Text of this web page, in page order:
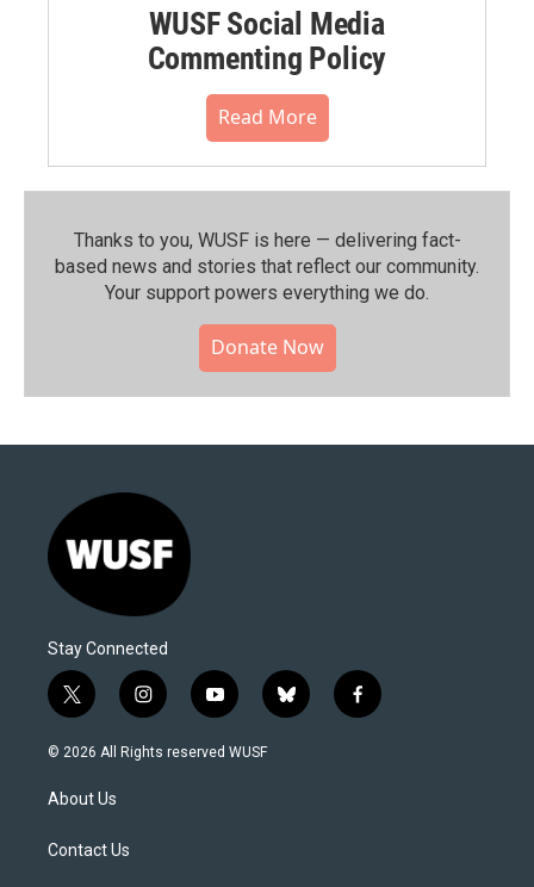
WUSF Social Media
Commenting Policy
Read More
Thanks to you, WUSF is here — delivering fact-
based news and stories that reflect our community.⁠
Your support powers everything we do.
Donate Now
Stay Connected
t
w
i
t
e
i
n
s
y
o
u
b
l
f
a
© 2026 All Rights reserved WUSF
About Us
Contact Us